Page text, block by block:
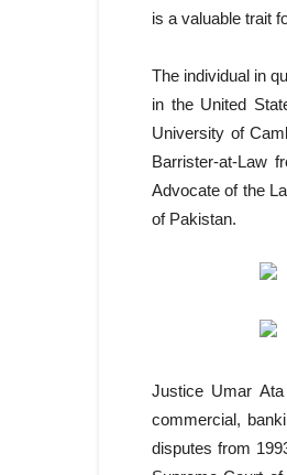
is a valuable trait
The individual in
in the United
University of
Barrister-at-Law
Advocate of the
of Pakistan.
Justice Umar
commercial,
disputes from